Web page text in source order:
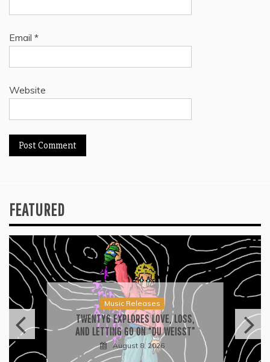
Email *
Website
FEATURED
Press
2026 ISSA AWARDS SPOTLIGHT
GARY R. FARMER AS TRIPLE FINALIST
August 7, 2026